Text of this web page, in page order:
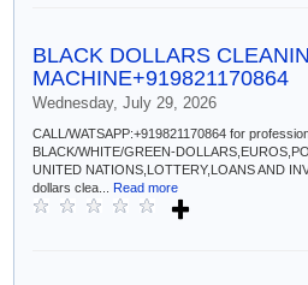
BLACK DOLLARS
MACHINE+919821170864
Wednesday, July 29, 2026
CALL/WATSAPP:+919821170864 for
BLACK/WHITE/GREEN-
UNITED NATIONS,LOTTERY,LOANS AND
dollars clea... Read more